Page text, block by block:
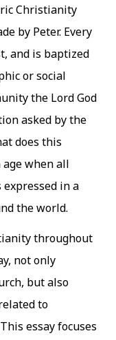
Christianity
by Peter. Every
and is baptized
or social
the Lord God
asked by the
does this
age when all
in a
the world.
throughout
not only
but also
to
essay focuses